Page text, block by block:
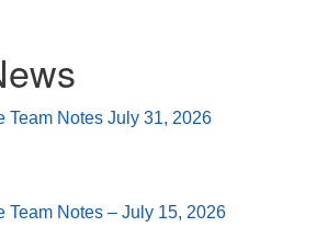
Team Notes July 31, 2026
Team Notes – July 15, 2026